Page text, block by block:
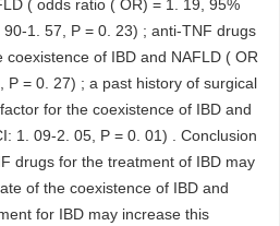
( odds ratio ( OR) = 1. 19, 95%
1. 57, P = 0. 23) ; anti-TNF drugs
of IBD and NAFLD ( OR
P = 0. 27) ; a past history of surgical
for the coexistence of IBD and
1. 09-2. 05, P = 0. 01) . Conclusion
drugs for the treatment of IBD may
of the coexistence of IBD and
for IBD may increase this